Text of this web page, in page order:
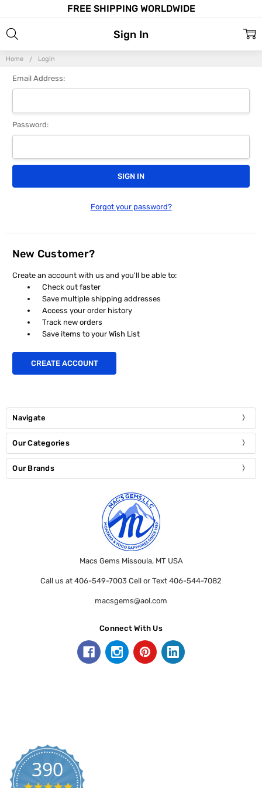
FREE SHIPPING WORLDWIDE
Home Login
Sign In
Email Address:
Password:
Forgot your password?
New Customer?
Create an account with us and you'll be able to:
Check out faster
Save multiple shipping addresses
Access your order history
Track new orders
Save items to your Wish List
CREATE ACCOUNT
Navigate
Our Categories
Our Brands
Macs Gems Missoula, MT USA
Call us at 406-549-7003 Cell or Text 406-544-7082
macsgems@aol.com
Connect With Us
390